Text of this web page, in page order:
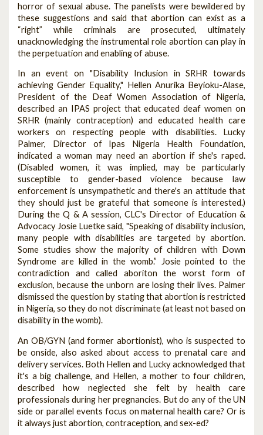
horror of sexual abuse. The panelists were bewildered by
these suggestions and said that abortion can exist as a
“right” while criminals are prosecuted, ultimately
unacknowledging the instrumental role abortion can play in
the perpetuation and enabling of abuse.
In an event on "Disability Inclusion in SRHR towards
achieving Gender Equality," Hellen Anurika Beyioku-Alase,
President of the Deaf Women Association of Nigeria,
described an IPAS project that educated deaf women on
SRHR (mainly contraception) and educated health care
workers on respecting people with disabilities. Lucky
Palmer, Director of Ipas Nigeria Health Foundation,
indicated a woman may need an abortion if she's raped.
(Disabled women, it was implied, may be particularly
susceptible to gender-based violence because law
enforcement is unsympathetic and there's an attitude that
they should just be grateful that someone is interested.)
During the Q & A session, CLC's Director of Education &
Advocacy Josie Luetke said, "Speaking of disability inclusion,
many people with disabilities are targeted by abortion.
Some studies show the majority of children with Down
Syndrome are killed in the womb.” Josie pointed to the
contradiction and called aboriton the worst form of
exclusion, because the unborn are losing their lives. Palmer
dismissed the question by stating that abortion is restricted
in Nigeria, so they do not discriminate (at least not based on
disability in the womb).
An OB/GYN (and former abortionist), who is suspected to
be onside, also asked about access to prenatal care and
delivery services. Both Hellen and Lucky acknowledged that
it's a big challenge, and Hellen, a mother to four children,
described how neglected she felt by health care
professionals during her pregnancies. But do any of the UN
side or parallel events focus on maternal health care? Or is
it always just abortion, contraception, and sex-ed?